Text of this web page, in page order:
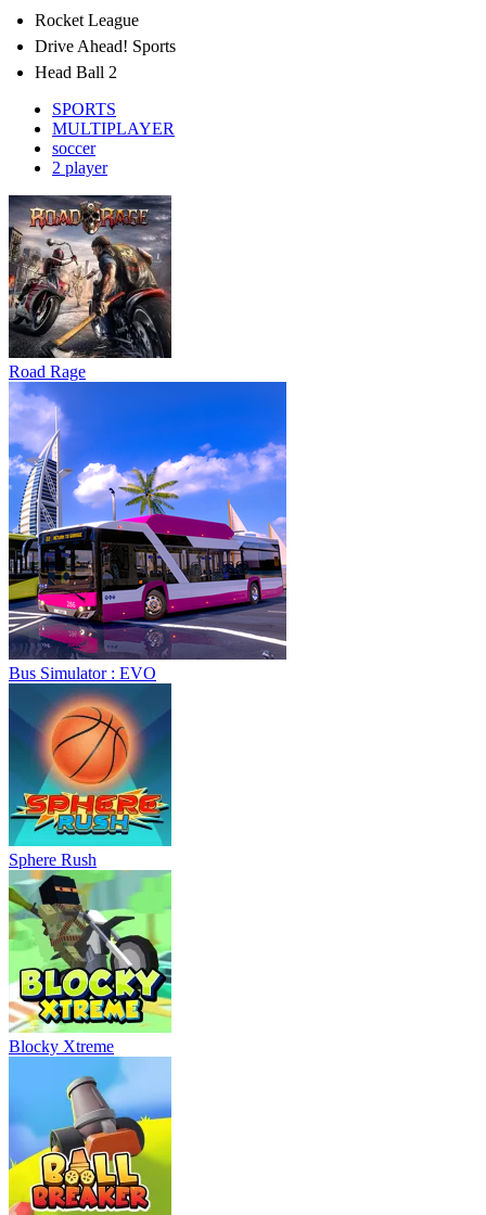
Rocket League
Drive Ahead! Sports
Head Ball 2
SPORTS
MULTIPLAYER
soccer
2 player
Road Rage
Bus Simulator : EVO
Sphere Rush
Blocky Xtreme